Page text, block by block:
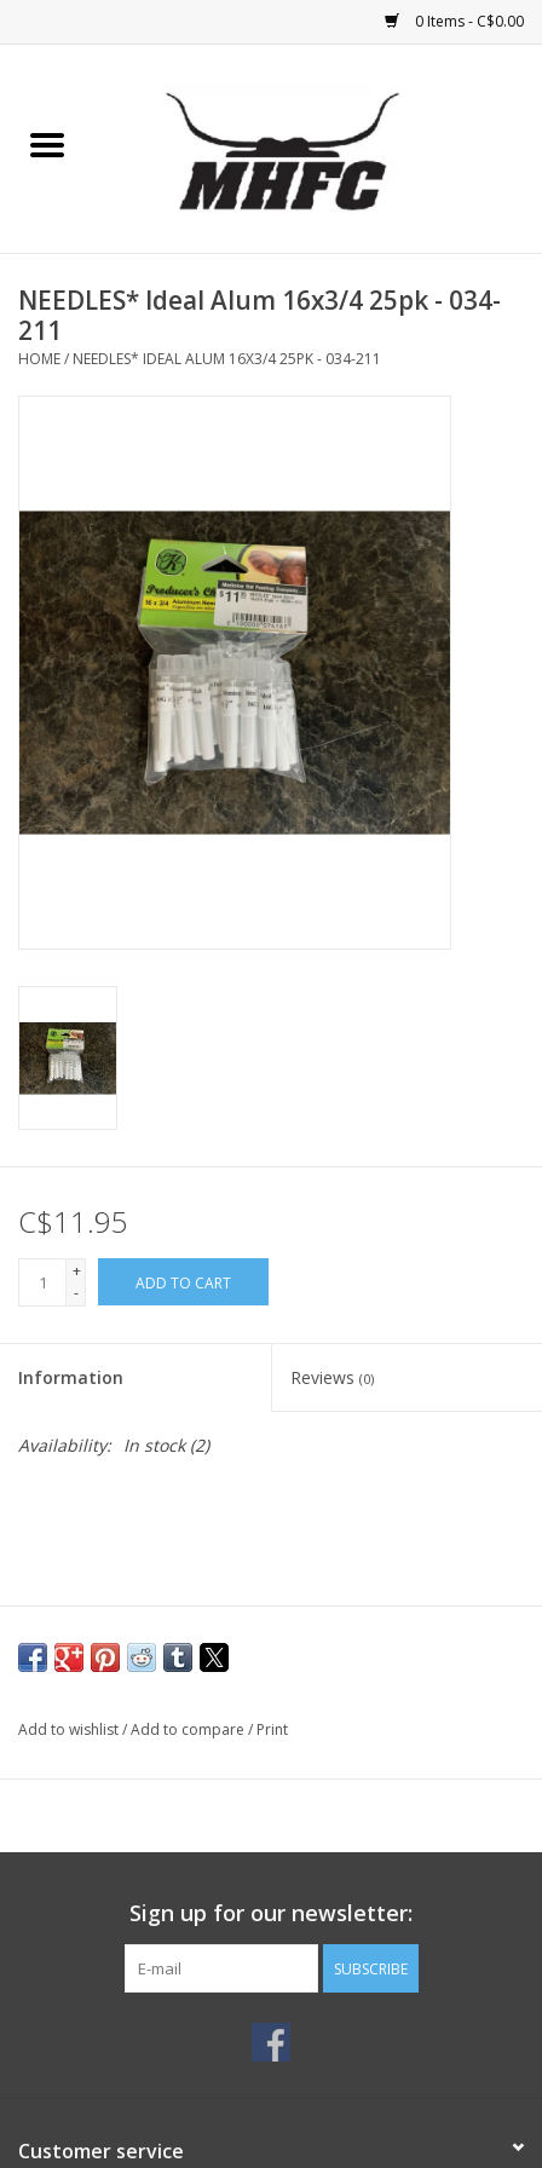
0 Items - C$0.00
Medical (non-ingestible) &
Cattle
Home, Attire & Leather
working
Fencing
Reptile
NEEDLES* Ideal Alum 16x3/4 25pk - 034-
211
HOME/ NEEDLES* IDEAL ALUM 16X3/4 25PK - 034-211
C$11.95
+
-
ADD TO CART
Information Reviews (0)
Availability: In stock(2)
Add to wishlist/Add to compare / Print
Sign up for our newsletter:
SUBSCRIBE
Customer service